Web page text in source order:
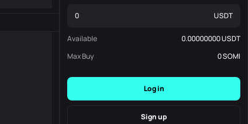
USDT
Available 0.00000000USDT
Max Buy
0SOMI
Log in
Sign up